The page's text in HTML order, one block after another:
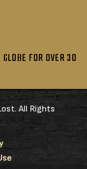
FOR OVER 30
All Rights